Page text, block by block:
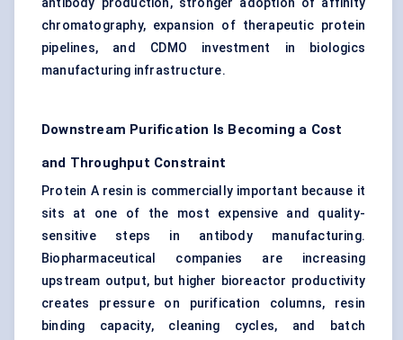
antibody production, stronger adoption of affinity
chromatography, expansion of therapeutic protein
pipelines, and CDMO investment in biologics
manufacturing infrastructure.
Downstream Purification Is Becoming a Cost
and Throughput Constraint
Protein A resin is commercially important because it
sits at one of the most expensive and quality-
sensitive steps in antibody manufacturing.
Biopharmaceutical companies are increasing
upstream output, but higher bioreactor productivity
creates pressure on purification columns, resin
binding capacity, cleaning cycles, and batch